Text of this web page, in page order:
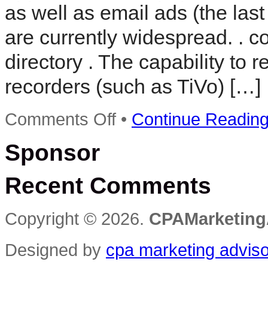
as well as email ads (the
are currently widespread. .
directory . The capability to
recorders (such as TiVo) […]
Comments Offon
advertising
• Continue
Sponsor
Recent Comments
Copyright © 2026.
Designed by cpa marketing